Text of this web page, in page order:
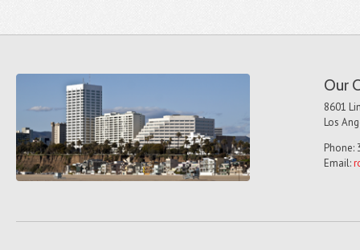
Our
8601
Los
Phone:
Email: